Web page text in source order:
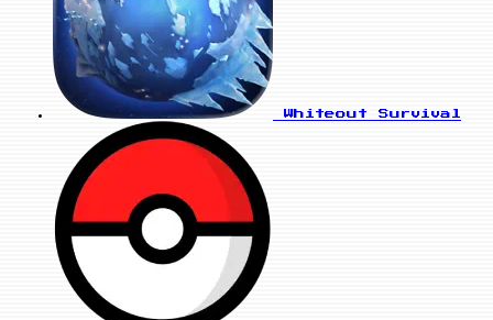
Whiteout Survival